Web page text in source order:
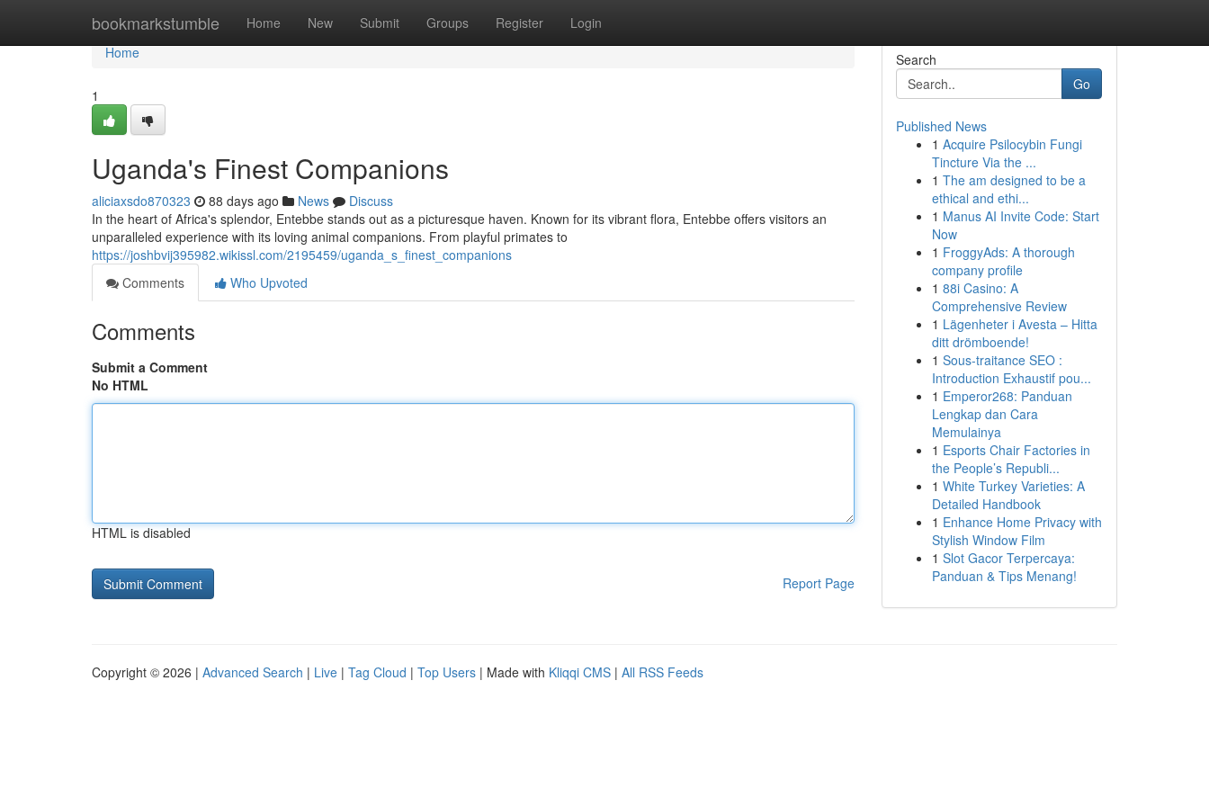
bookmarkstumble Home New Submit Groups Register Login
Home
Home
1
Uganda's Finest Companions
aliciaxsdo870323 88 days ago News
Discuss
In the heart of Africa's splendor, Entebbe stands out as a picturesque haven. Known for its vibrant flora, Entebbe offers visitors an
unparalleled experience with its loving animal companions. From playful primates to
https://joshbvij395982.wikissl.com/2195459/uganda_s_finest_companions
Comments
Who Upvoted
Comments
Submit a Comment
No HTML
HTML is disabled
Report Page
Search
Go
Published News
1 Acquire Psilocybin Fungi
Tincture Via the ...
1 The am designed to be a
ethical and ethi...
1 Manus AI Invite Code: Start
Now
1 FroggyAds: A thorough
company profile
1 88i Casino: A
Comprehensive Review
1 Lägenheter i Avesta – Hitta
ditt drömboende!
1 Sous-traitance SEO :
Introduction Exhaustif pou...
1 Emperor268: Panduan
Lengkap dan Cara
Memulainya
1 Esports Chair Factories in
the People’s Republi...
1 White Turkey Varieties: A
Detailed Handbook
1 Enhance Home Privacy with
Stylish Window Film
1 Slot Gacor Terpercaya:
Panduan & Tips Menang!
Copyright © 2026 | Advanced Search | Live | Tag Cloud | Top Users | Made with Kliqqi CMS | All RSS Feeds